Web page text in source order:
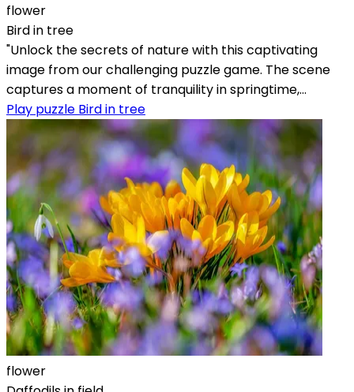
flower
Bird in tree
"Unlock the secrets of nature with this captivating
image from our challenging puzzle game. The scene
captures a moment of tranquility in springtime,...
Play puzzle Bird in tree
flower